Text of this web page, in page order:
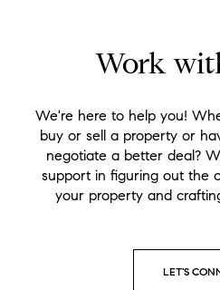
Work
We're here to help you!
buy or sell a property or
negotiate a better deal?
support in figuring out the
your property and
LET'S